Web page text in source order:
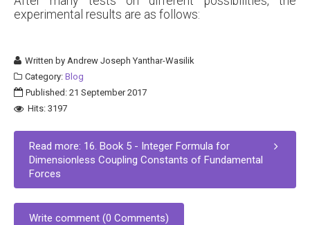
experimental results are as follows:
Written byAndrew Joseph Yanthar-Wasilik
Category: Blog
Published: 21 September 2017
Hits: 3197
Read more: 16. Book 5 - Integer Formula for
Dimensionless Coupling Constants of Fundamental
Forces
Write comment (0 Comments)